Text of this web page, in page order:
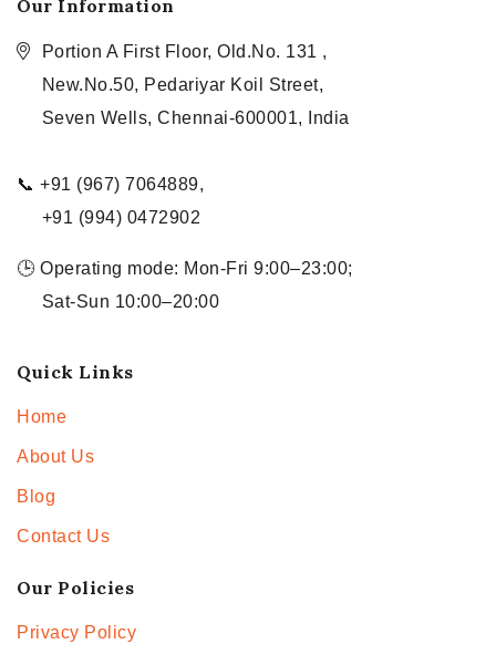
Our Information
Portion A First Floor, Old.No. 131 ,
New.No.50, Pedariyar Koil Street,
Seven Wells, Chennai-600001, India
📞 +91 (967) 7064889,
+91 (994) 0472902
🕒 Operating mode: Mon-Fri 9:00–23:00;
Sat-Sun 10:00–20:00
Quick Links
Home
About Us
Blog
Contact Us
Our Policies
Privacy Policy